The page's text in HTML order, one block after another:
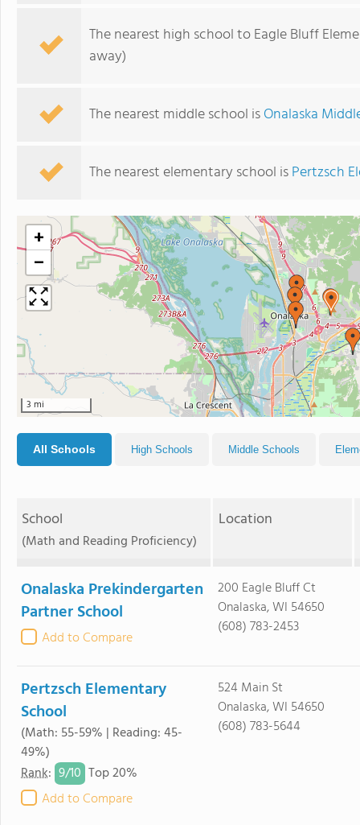
The nearest high school to Eagle Bluff
away)
The nearest middle school isOnalaska
The nearest elementary school isPertzsch
+
−
3 mi
All Schools High Schools Middle Schools
School
(Math and Reading Proficiency)
Location
Onalaska Prekindergarten
Partner School
Add to Compare
200 Eagle Bluff Ct
Onalaska, WI 54650
(608) 783-2453
Pertzsch Elementary
School
(Math: 55-59% | Reading: 45-
49%)
Rank: 9/10 Top 20%
Add to Compare
524 Main St
Onalaska, WI 54650
(608) 783-5644